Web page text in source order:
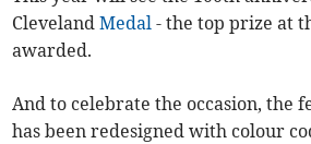
ClevelandMedal - the top prize at
awarded.
And to celebrate the occasion, the
has been redesigned with colour